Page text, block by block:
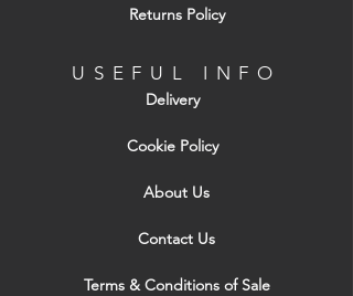
Returns Policy
USEFUL INFO
Delivery
Cookie Policy
About Us
Contact Us
Terms & Conditions of Sale